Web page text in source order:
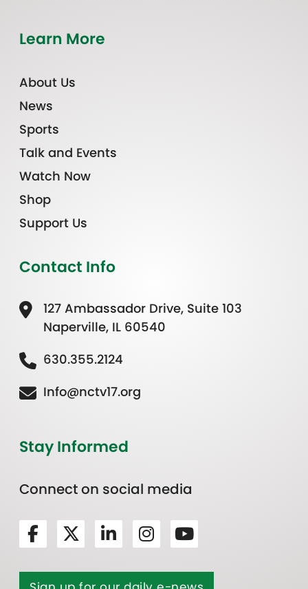
Learn More
About Us
News
Sports
Talk and Events
Watch Now
Shop
Support Us
Contact Info
127 Ambassador Drive, Suite 103
Naperville, IL 60540
630.355.2124
Info@nctv17.org
Stay Informed
Connect on social media